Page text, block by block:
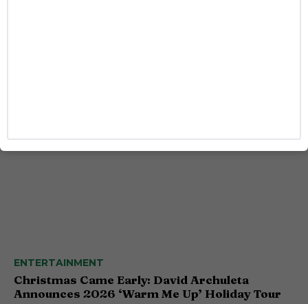
ENTERTAINMENT
Christmas Came Early: David Archuleta
Announces 2026 ‘Warm Me Up’ Holiday Tour